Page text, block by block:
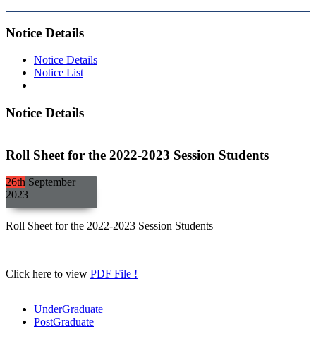
Notice Details
Notice Details
Notice List
Notice Details
Roll Sheet for the 2022-2023 Session Students
26th September
2023
Roll Sheet for the 2022-2023 Session Students
Click here to view PDF File !
UnderGraduate
PostGraduate